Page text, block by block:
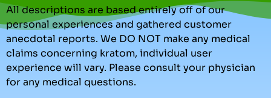
All descriptions are based entirely off of our
personal experiences and gathered customer
anecdotal reports. We DO NOT make any medical
claims concerning kratom, individual user
experience will vary. Please consult your physician
for any medical questions.